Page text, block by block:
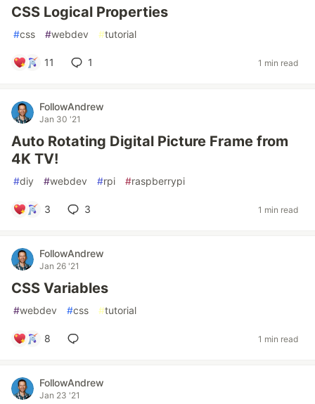
CSS Logical Properties
#css #webdev #tutorial
11 1 1 min read
FollowAndrew
Jan 30 '21
Auto Rotating Digital Picture Frame from
4K TV!
#diy #webdev #rpi #raspberrypi
3 3 1 min read
FollowAndrew
Jan 26 '21
CSS Variables
#webdev #css #tutorial
8 1 min read
FollowAndrew
Jan 23 '21